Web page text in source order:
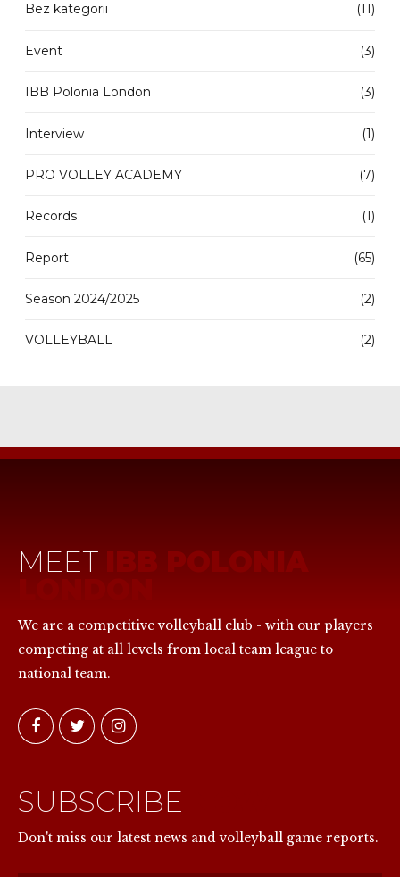
Bez kategorii (11)
Event (3)
IBB Polonia London (3)
Interview (1)
PRO VOLLEY ACADEMY (7)
Records (1)
Report (65)
Season 2024/2025 (2)
VOLLEYBALL (2)
MEET IBB POLONIA
We are a competitive volleyball club - with our players
competing at all levels from local team league to
national team.
SUBSCRIBE
Don't miss our latest news and volleyball game reports.